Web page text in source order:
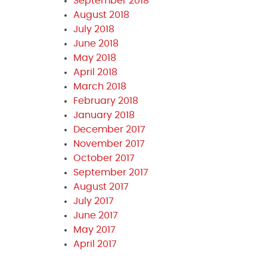
August 2018
July 2018
June 2018
May 2018
April 2018
March 2018
February 2018
January 2018
December 2017
November 2017
October 2017
September 2017
August 2017
July 2017
June 2017
May 2017
April 2017